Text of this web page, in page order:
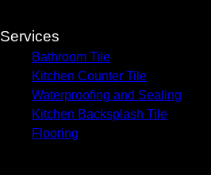
Services
Bathroom Tile
Kitchen Counter Tile
Waterproofing and Sealing
Kitchen Backsplash Tile
Flooring